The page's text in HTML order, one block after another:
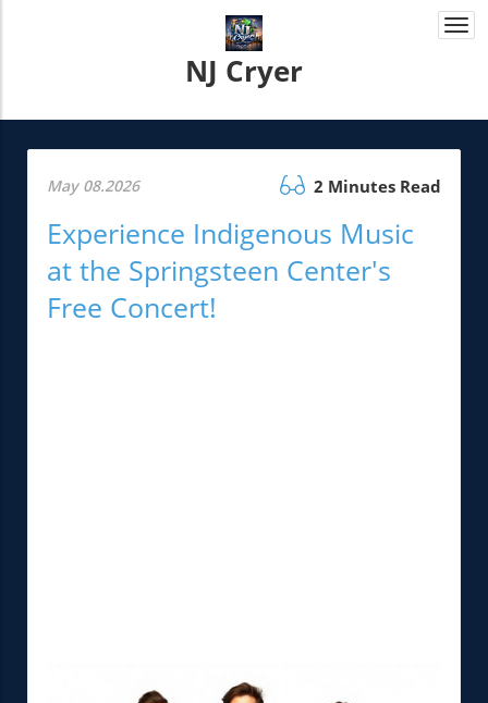
NJ Cryer
May 08.2026 2 Minutes Read
Experience Indigenous Music
at the Springsteen Center's
Free Concert!